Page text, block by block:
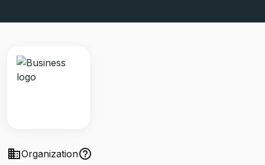
businessOrganizationhelp_outline